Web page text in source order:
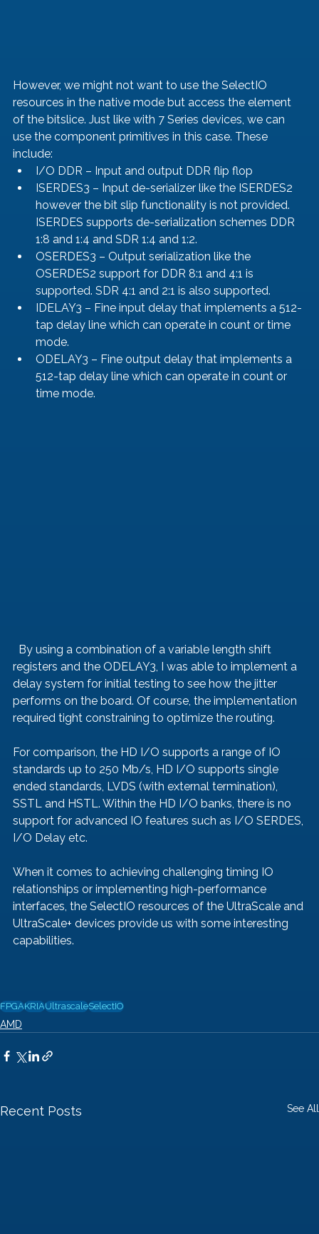
However, we might not want to use the SelectIO
resources in the native mode but access the element
of the bitslice. Just like with 7 Series devices, we can
use the component primitives in this case. These
include:
I/O DDR – Input and output DDR flip flop
ISERDES3 – Input de-serializer like the ISERDES2
however the bit slip functionality is not provided.
ISERDES supports de-serialization schemes DDR
1:8 and 1:4 and SDR 1:4 and 1:2.
OSERDES3 – Output serialization like the
OSERDES2 support for DDR 8:1 and 4:1 is
supported. SDR 4:1 and 2:1 is also supported.
IDELAY3 – Fine input delay that implements a 512-
tap delay line which can operate in count or time
mode.
ODELAY3 – Fine output delay that implements a
512-tap delay line which can operate in count or
time mode.
registers and the ODELAY3, I was able to implement a
delay system for initial testing to see how the jitter
performs on the board. Of course, the implementation
required tight constraining to optimize the routing.
For comparison, the HD I/O supports a range of IO
standards up to 250 Mb/s, HD I/O supports single
ended standards, LVDS (with external termination),
SSTL and HSTL. Within the HD I/O banks, there is no
support for advanced IO features such as I/O SERDES,
I/O Delay etc.
When it comes to achieving challenging timing IO
relationships or implementing high-performance
interfaces, the SelectIO resources of the UltraScale and
UltraScale+ devices provide us with some interesting
capabilities.
FPGAKRIAUltrascaleSelectIO
AMD
Recent Posts See All